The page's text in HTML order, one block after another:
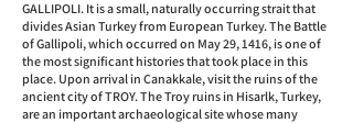
GALLIPOLI. It is a small, naturally occurring strait that
divides Asian Turkey from European Turkey. The Battle
of Gallipoli, which occurred on May 29, 1416, is one of
the most significant histories that took place in this
place. Upon arrival in Canakkale, visit the ruins of the
ancient city of TROY. The Troy ruins in Hisarlk, Turkey,
are an important archaeological site whose many